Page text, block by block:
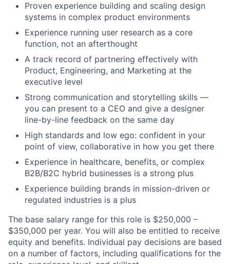
Proven experience building and scaling design
systems in complex product environments
Experience running user research as a core
function, not an afterthought
A track record of partnering effectively with
Product, Engineering, and Marketing at the
executive level
Strong communication and storytelling skills —
you can present to a CEO and give a designer
line-by-line feedback on the same day
High standards and low ego: confident in your
point of view, collaborative in how you get there
Experience in healthcare, benefits, or complex
B2B/B2C hybrid businesses is a strong plus
Experience building brands in mission-driven or
regulated industries is a plus
The base salary range for this role is $250,000 –
$350,000 per year. You will also be entitled to receive
equity and benefits. Individual pay decisions are based
on a number of factors, including qualifications for the